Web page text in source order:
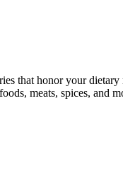
that honor your
meats, spices, and